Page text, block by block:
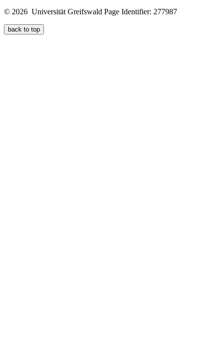
© 2026 Universität Greifswald Page Identifier: 277987
back to top